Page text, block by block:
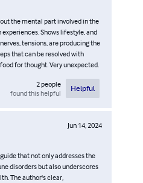
the mental part involved in the
Shows lifestyle, and
tensions, are producing the
that can be resolved with
for thought. Very unexpected.
2people
found this helpful
Helpful
Jun 14, 2024
that not only addresses the
disorders but also underscores
The author's clear,